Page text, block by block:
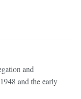
and
and the early